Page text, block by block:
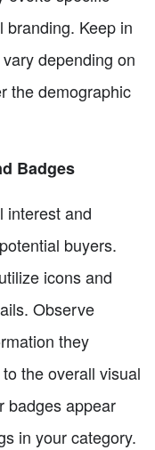
Keep in
depending on
the demographic
Badges
interest and
buyers.
icons and
Observe
they
the overall visual
badges appear
in your category.